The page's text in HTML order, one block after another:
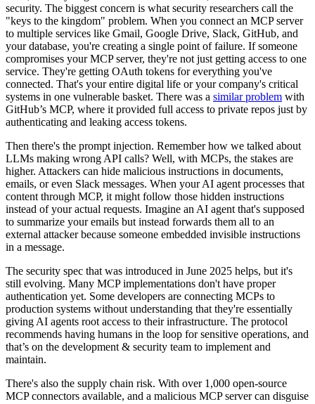
security. The biggest concern is what security researchers call the
"keys to the kingdom" problem. When you connect an MCP server
to multiple services like Gmail, Google Drive, Slack, GitHub, and
your database, you're creating a single point of failure. If someone
compromises your MCP server, they're not just getting access to one
service. They're getting OAuth tokens for everything you've
connected. That's your entire digital life or your company's critical
systems in one vulnerable basket. There was a similar problem with
GitHub’s MCP, where it provided full access to private repos just by
authenticating and leaking access tokens.
Then there's the prompt injection. Remember how we talked about
LLMs making wrong API calls? Well, with MCPs, the stakes are
higher. Attackers can hide malicious instructions in documents,
emails, or even Slack messages. When your AI agent processes that
content through MCP, it might follow those hidden instructions
instead of your actual requests. Imagine an AI agent that's supposed
to summarize your emails but instead forwards them all to an
external attacker because someone embedded invisible instructions
in a message.
The security spec that was introduced in June 2025 helps, but it's
still evolving. Many MCP implementations don't have proper
authentication yet. Some developers are connecting MCPs to
production systems without understanding that they're essentially
giving AI agents root access to their infrastructure. The protocol
recommends having humans in the loop for sensitive operations, and
that’s on the development & security team to implement and
maintain.
There's also the supply chain risk. With over 1,000 open-source
MCP connectors available, and a malicious MCP server can disguise